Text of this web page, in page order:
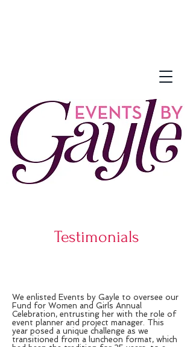
Testimonials
We enlisted Events by Gayle to oversee our
Fund for Women and Girls Annual
Celebration, entrusting her with the role of
event planner and project manager. This
year posed a unique challenge as we
transitioned from a luncheon format, which